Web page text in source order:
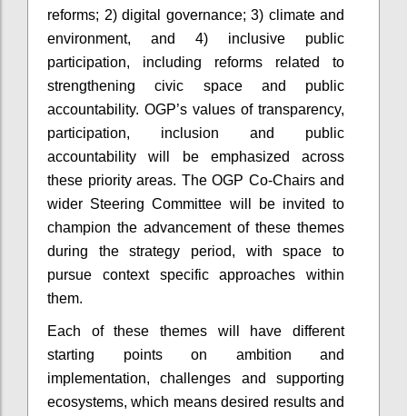
reforms; 2) digital governance; 3) climate and
environment, and 4) inclusive public
participation, including reforms related to
strengthening civic space and public
accountability. OGP’s values of transparency,
participation, inclusion and public
accountability will be emphasized across
these priority areas. The OGP Co-Chairs and
wider Steering Committee will be invited to
champion the advancement of these themes
during the strategy period, with space to
pursue context specific approaches within
them.
Each of these themes will have different
starting points on ambition and
implementation, challenges and supporting
ecosystems, which means desired results and